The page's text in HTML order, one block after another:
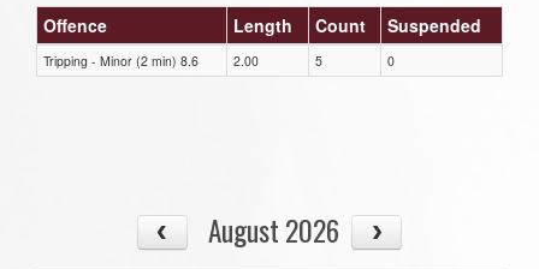
Offence Length Count Suspended
Tripping - Minor (2 min) 8.6 2.00 5 0
August 2026